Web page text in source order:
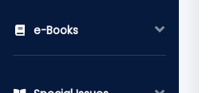
e-Books